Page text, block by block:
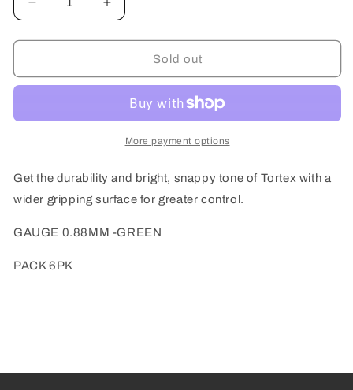
Decrease
quantity
for
Green
Triangle
(6/pack)
Increase
quantity
for
Green
Tortex®
Triangle
Guitar
(6/pack)
Sold out
More payment options
Get the durability and bright, snappy tone of Tortex with a
wider gripping surface for greater control.
GAUGE 0.88MM -GREEN
PACK 6PK